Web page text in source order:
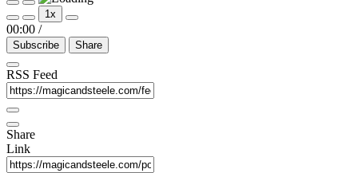
Play
Episode
Pause
Episode
1x
00:00 /
Subscribe Share
RSS Feed
Share
Link